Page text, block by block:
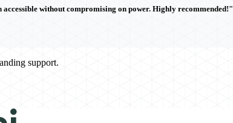
without compromising on power. Highly recommended!"
support.